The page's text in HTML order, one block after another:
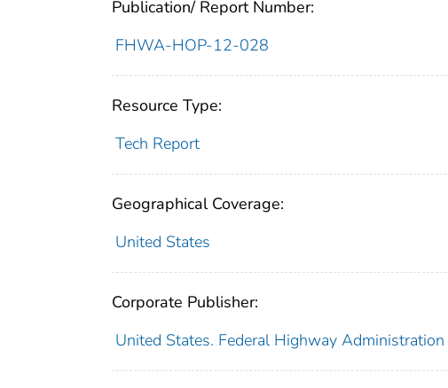
Publication/ Report Number:
FHWA-HOP-12-028
Resource Type:
Tech Report
Geographical Coverage:
United States
Corporate Publisher:
United States. Federal Highway Administration